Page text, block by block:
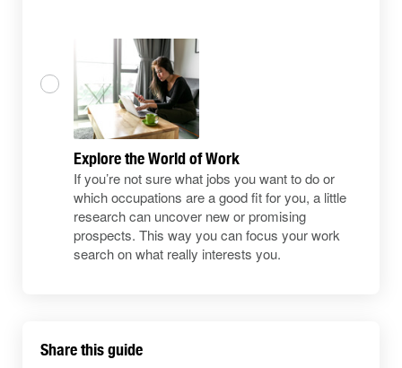
Explore the World of Work
If you’re not sure what jobs you want to do or
which occupations are a good fit for you, a little
research can uncover new or promising
prospects. This way you can focus your work
search on what really interests you.
Share this guide